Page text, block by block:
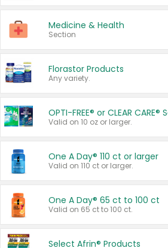
Medicine & Health
Section
Florastor Products
Any variety.
OPTI-FREE® or CLEAR CARE®
Valid on 10 oz or larger.
One A Day® 110 ct or larger
Valid on 110 ct or larger.
One A Day® 65 ct to 100 ct
Valid on 65 ct to 100 ct.
Select Afrin® Products